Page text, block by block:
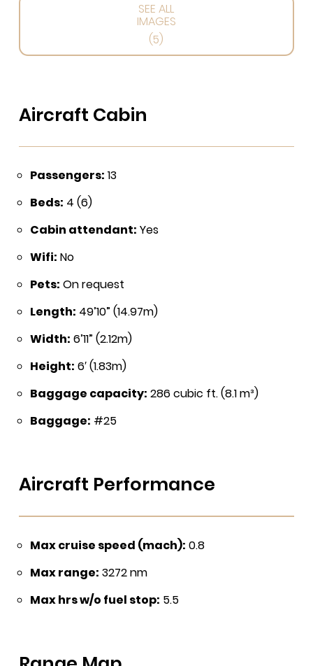
SEE ALL
IMAGES
(5)
Aircraft Cabin
Passengers: 13
Beds: 4 (6)
Cabin attendant: Yes
Wifi: No
Pets: On request
Length: 49’10” (14.97m)
Width: 6’11” (2.12m)
Height: 6′ (1.83m)
Baggage capacity: 286 cubic ft. (8.1 m³)
Baggage: #25
Aircraft Performance
Max cruise speed (mach): 0.8
Max range: 3272 nm
Max hrs w/o fuel stop: 5.5